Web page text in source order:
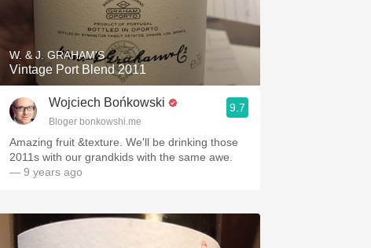
W. & J. GRAHAM'S
Vintage Port Blend 2011
Wojciech Bońkowski
Bloger bonkowshi.me
9.7
Amazing fruit &texture. We'll be drinking those
2011s with our grandkids with the same awe.
— 9 years ago